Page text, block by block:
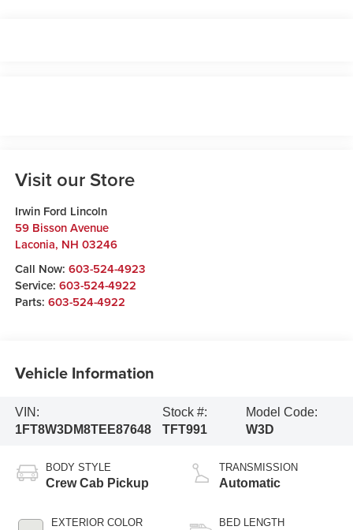
Visit our Store
Irwin Ford Lincoln
59 Bisson Avenue
Laconia, NH 03246
Call Now: 603-524-4923
Service: 603-524-4922
Parts: 603-524-4922
Vehicle Information
VIN:
1FT8W3DM8TEE87648
Stock #:
TFT991
Model Code:
W3D
BODY STYLE
Crew Cab Pickup
EXTERIOR COLOR
TRANSMISSION
Automatic
BED LENGTH